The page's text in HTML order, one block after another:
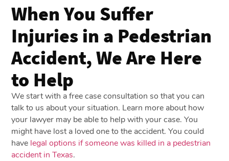
When You Suffer
Injuries in a Pedestrian
Accident, We Are Here
to Help
We start with a free case consultation so that you can
talk to us about your situation. Learn more about how
your lawyer may be able to help with your case. You
might have lost a loved one to the accident. You could
have legal options if someone was killed in a pedestrian
accident in Texas.